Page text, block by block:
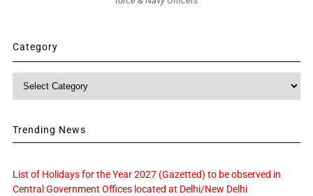
Category
Category
Trending News
List of Holidays for the Year 2027 (Gazetted) to be observed in
Central Government Offices located at Delhi/New Delhi